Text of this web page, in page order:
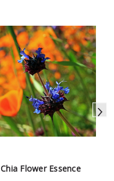
Chia Flower Essence